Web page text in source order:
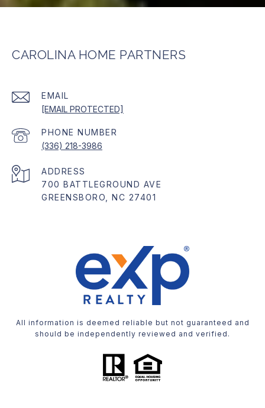
CAROLINA HOME PARTNERS
EMAIL
[EMAIL PROTECTED]
PHONE NUMBER
(336) 218-3986
ADDRESS
700 BATTLEGROUND AVE
GREENSBORO, NC 27401
All information is deemed reliable but not guaranteed and
should be independently reviewed and verified.